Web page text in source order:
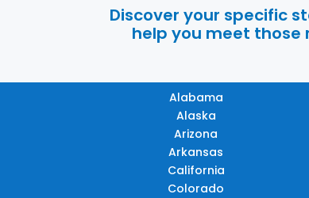
Discover your specific
help you meet those
Alabama
Alaska
Arizona
Arkansas
California
Colorado